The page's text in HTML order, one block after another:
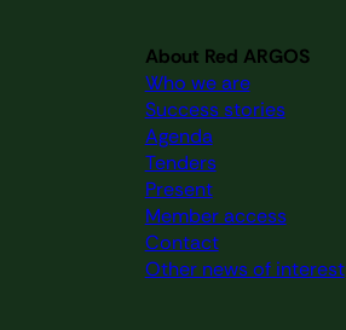
About Red ARGOS
Who we are
Success stories
Agenda
Tenders
Present
Member access
Contact
Other news of interest